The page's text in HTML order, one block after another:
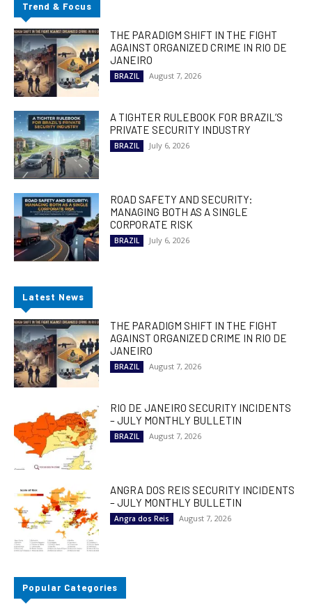
Trend & Focus
THE PARADIGM SHIFT IN THE FIGHT
AGAINST ORGANIZED CRIME IN RIO DE
JANEIRO
BRAZIL August 7, 2026
A TIGHTER RULEBOOK FOR BRAZIL’S
PRIVATE SECURITY INDUSTRY
BRAZIL July 6, 2026
ROAD SAFETY AND SECURITY:
MANAGING BOTH AS A SINGLE
CORPORATE RISK
BRAZIL July 6, 2026
Latest News
THE PARADIGM SHIFT IN THE FIGHT
AGAINST ORGANIZED CRIME IN RIO DE
JANEIRO
BRAZIL August 7, 2026
RIO DE JANEIRO SECURITY INCIDENTS
– JULY MONTHLY BULLETIN
BRAZIL August 7, 2026
ANGRA DOS REIS SECURITY INCIDENTS
– JULY MONTHLY BULLETIN
Angra dos Reis August 7, 2026
Popular Categories